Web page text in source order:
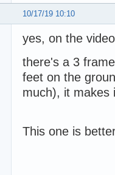
10/17/19 10:10
yes, on the
there's a 3
feet on the
much), it makes
This one is